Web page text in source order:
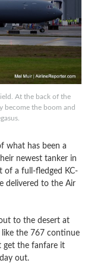
At the back of the
become the boom and
what has been a
newest tanker in
of a full-fledged KC-
delivered to the Air
to the desert at
like the 767 continue
get the fanfare it
out.